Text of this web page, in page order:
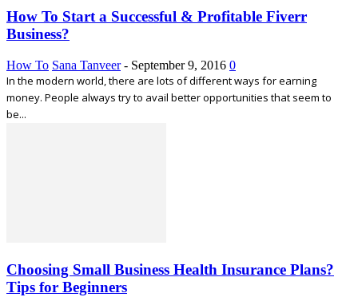
How To Start a Successful & Profitable Fiverr
Business?
How To Sana Tanveer - September 9, 2016 0
In the modern world, there are lots of different ways for earning
money. People always try to avail better opportunities that seem to
be...
Choosing Small Business Health Insurance Plans?
Tips for Beginners